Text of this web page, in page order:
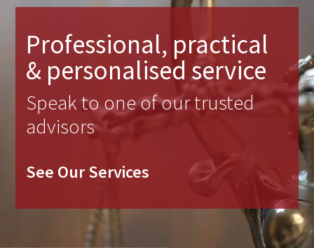
Player
Professional, practical
& personalised service
Speak to one of our trusted
advisors
See Our Services